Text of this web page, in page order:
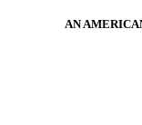
AN